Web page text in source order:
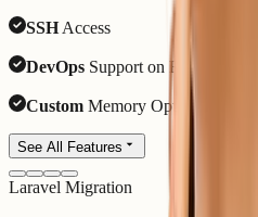
SSHAccess
DevOps Support on Request
Custom Memory Options
See All Features
Laravel Migration